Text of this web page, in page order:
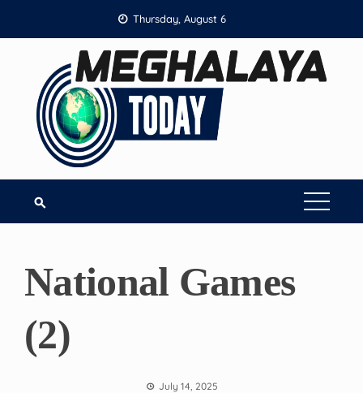
to
Thursday, August 6
National Games
(2)
July 14, 2025